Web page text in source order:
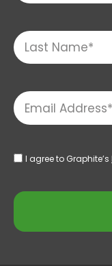
I agree to Graphite’s